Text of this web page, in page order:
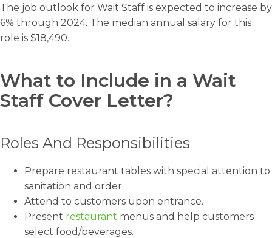
The job outlook for Wait Staff is expected to increase by
6% through 2024. The median annual salary for this
role is $18,490.
What to Include in a Wait
Staff Cover Letter?
Roles And Responsibilities
Prepare restaurant tables with special attention to
sanitation and order.
Attend to customers upon entrance.
Present restaurant menus and help customers
select food/beverages.